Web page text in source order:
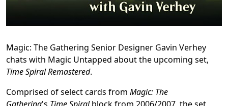
Magic: The Gathering Senior Designer Gavin Verhey
chats with Magic Untapped about the upcoming set,
Time Spiral Remastered.
Comprised of select cards from Magic: The